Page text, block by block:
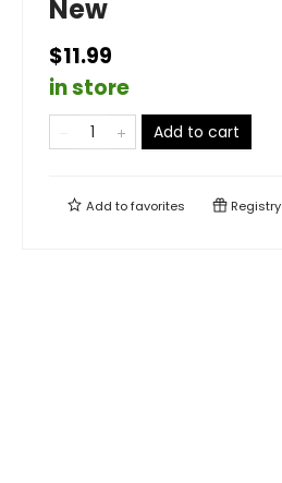
New
$11.99
in store
Add to cart
Add tofavorites Registry